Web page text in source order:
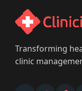
Transforming
clinic